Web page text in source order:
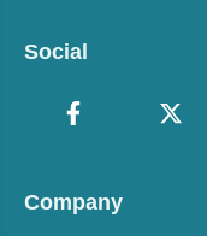
Social
Company